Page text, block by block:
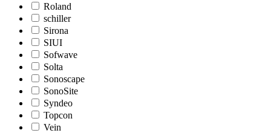
Roland
schiller
Sirona
SIUI
Sofwave
Solta
Sonoscape
SonoSite
Syndeo
Topcon
Vein